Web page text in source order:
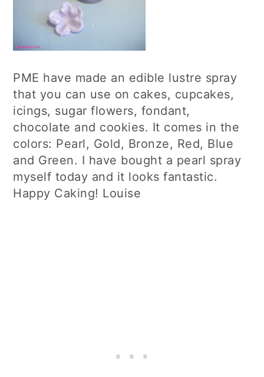
PME have made an edible lustre spray
that you can use on cakes, cupcakes,
icings, sugar flowers, fondant,
chocolate and cookies. It comes in the
colors: Pearl, Gold, Bronze, Red, Blue
and Green. I have bought a pearl spray
myself today and it looks fantastic.
Happy Caking! Louise